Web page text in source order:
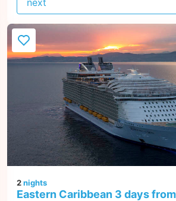
next
2nights
Eastern Caribbean 3 days